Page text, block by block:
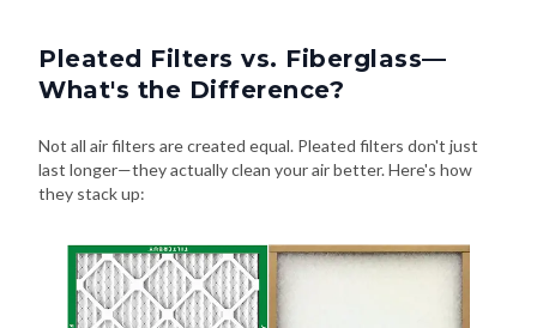
Pleated Filters vs. Fiberglass—
What's the Difference?
Not all air filters are created equal. Pleated filters don't just
last longer—they actually clean your air better. Here's how
they stack up: